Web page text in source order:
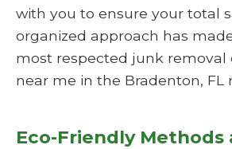
with you to ensure your total
organized approach has
most respected junk removal
near me in the Bradenton, FL
Eco-Friendly Methods